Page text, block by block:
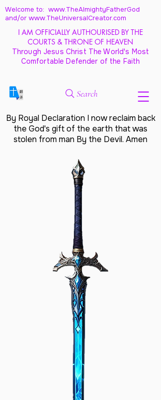
Welcome to: www.TheAlmightyFatherGod
and/or www.TheUniversalCreator.com
I AM OFFICIALLY AUTHOURISED BY THE
COURTS & THRONE OF HEAVEN
Through Jesus Christ The World's Most
Comfortable Defender of the Faith
Search
By Royal Declaration I now reclaim back
the God's gift of the earth that was
stolen from man By the Devil. Amen